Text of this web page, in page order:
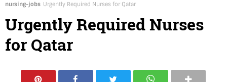
nursing-jobs Urgently Required Nurses for Qatar
Urgently Required Nurses
for Qatar